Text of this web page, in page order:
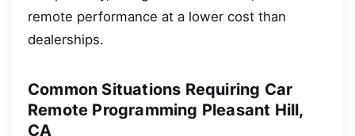
remote performance at a lower cost than
dealerships.
Common Situations Requiring Car
Remote Programming Pleasant Hill,
CA